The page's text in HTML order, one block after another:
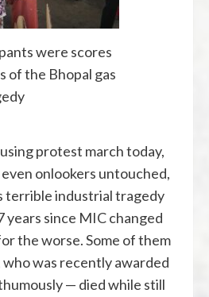
were scores
of the Bhopal gas
protest march today,
onlookers untouched,
terrible industrial tragedy
years since MIC changed
the worse. Some of them
who was recently awarded
— died while still